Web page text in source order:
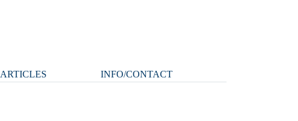
ARTICLES INFO/CONTACT